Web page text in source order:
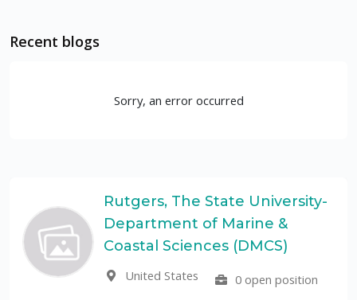
Recent blogs
Sorry, an error occurred
Rutgers, The State University-
Department of Marine &
Coastal Sciences (DMCS)
United States
0 open position